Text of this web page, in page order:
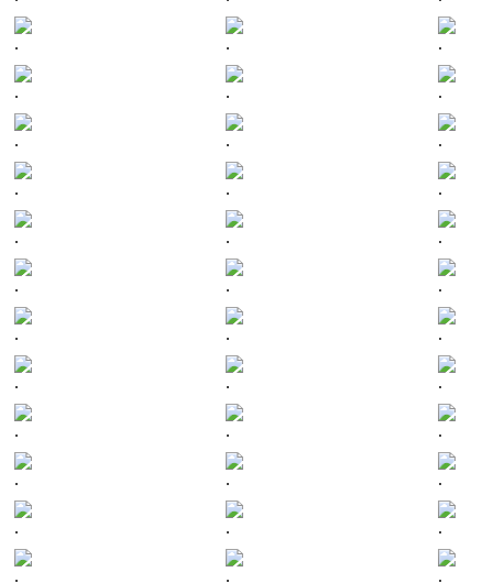
. . .
. . .
. . .
. . .
. . .
. . .
. . .
. . .
. . .
. . .
. . .
. . .